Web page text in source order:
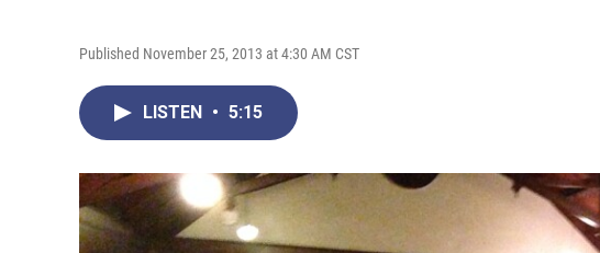
Published November 25, 2013 at 4:30 AM CST
LISTEN • 5:15